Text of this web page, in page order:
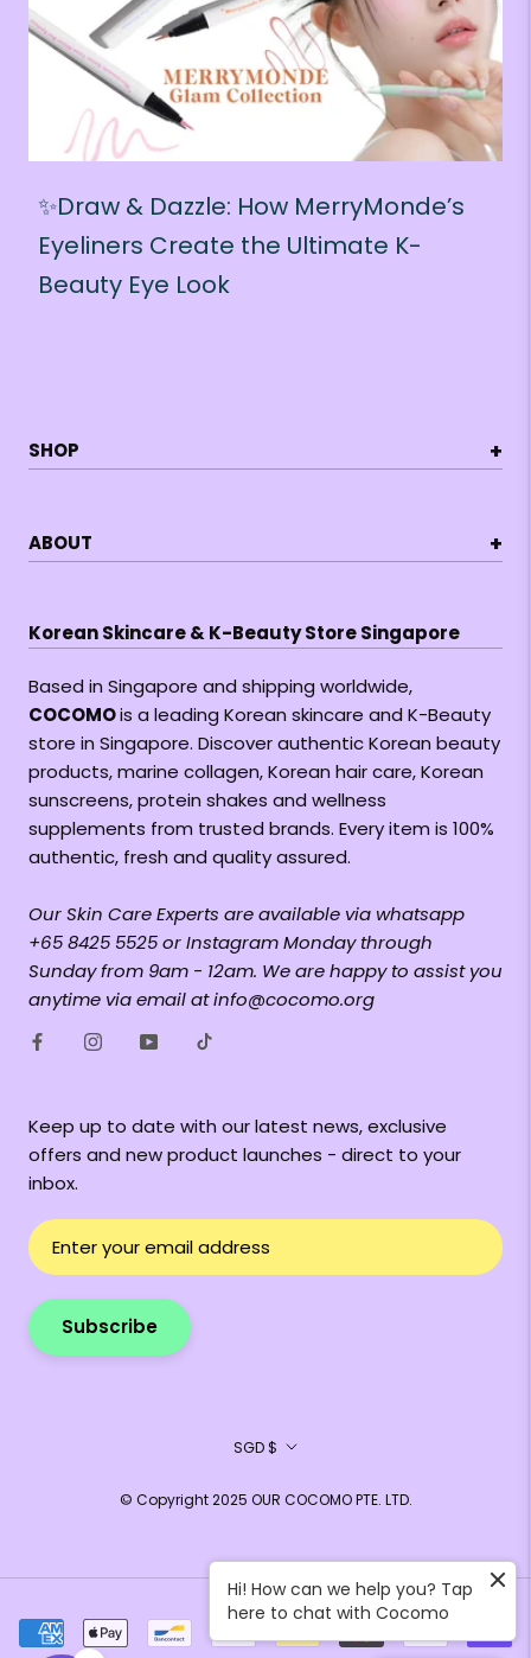
✨Draw & Dazzle: How MerryMonde’s
Eyeliners Create the Ultimate K-
Beauty Eye Look
SHOP +
ABOUT +
Korean Skincare & K-Beauty Store Singapore
Based in Singapore and shipping worldwide,
COCOMOis a leading Korean skincare and K-Beauty
store in Singapore. Discover authentic Korean beauty
products, marine collagen, Korean hair care, Korean
sunscreens, protein shakes and wellness
supplements from trusted brands. Every item is 100%
authentic, fresh and quality assured.
Our Skin Care Experts are available via whatsapp
+65 8425 5525 or Instagram Monday through
Sunday from 9am - 12am. We are happy to assist you
anytime via email at info@cocomo.org
Keep up to date with our latest news, exclusive
offers and new product launches - direct to your
inbox.
Subscribe
Currency
SGD $
© Copyright 2025 OUR COCOMO PTE. LTD.
Hi! How can we help you? Tap
here to chat with Cocomo